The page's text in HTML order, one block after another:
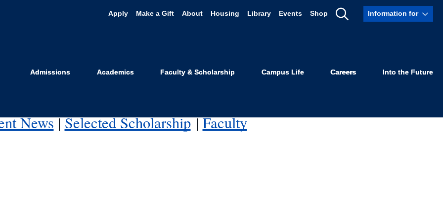
Apply Make a Gift About Housing Library Events Shop
Show
Information for
Admissions Academics Faculty & Scholarship Campus Life Careers Into the Future
including criminal justice, civil rights, the structural disparities and inequalities in the criminal justice
health and behavioral science.
News|Selected Scholarship|Faculty